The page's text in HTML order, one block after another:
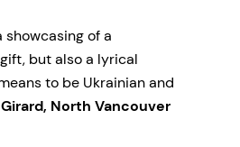
showcasing of a
but also a lyrical
to be Ukrainian and
North Vancouver